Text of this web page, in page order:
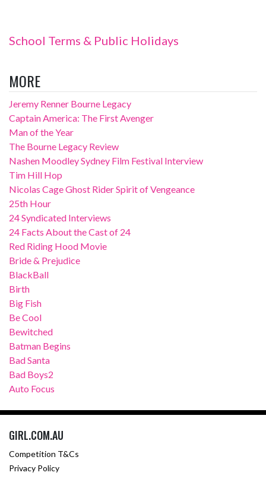
School Terms & Public Holidays
MORE
Jeremy Renner Bourne Legacy
Captain America: The First Avenger
Man of the Year
The Bourne Legacy Review
Nashen Moodley Sydney Film Festival Interview
Tim Hill Hop
Nicolas Cage Ghost Rider Spirit of Vengeance
25th Hour
24 Syndicated Interviews
24 Facts About the Cast of 24
Red Riding Hood Movie
Bride & Prejudice
BlackBall
Birth
Big Fish
Be Cool
Bewitched
Batman Begins
Bad Santa
Bad Boys2
Auto Focus
GIRL.COM.AU
Competition T&Cs
Privacy Policy